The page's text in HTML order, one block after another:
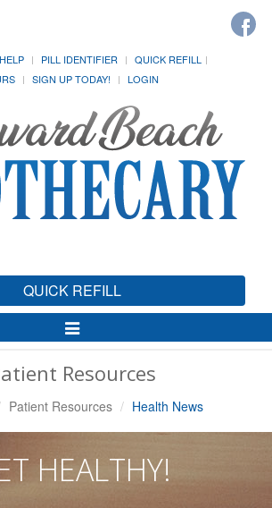
HELP PILL IDENTIFIER
QUICK REFILL
SIGN UP TODAY! LOGIN
QUICK REFILL
Toggle
Navigation
Resources
Patient Resources Health News
HEALTHY!